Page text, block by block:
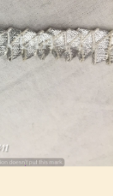
Next